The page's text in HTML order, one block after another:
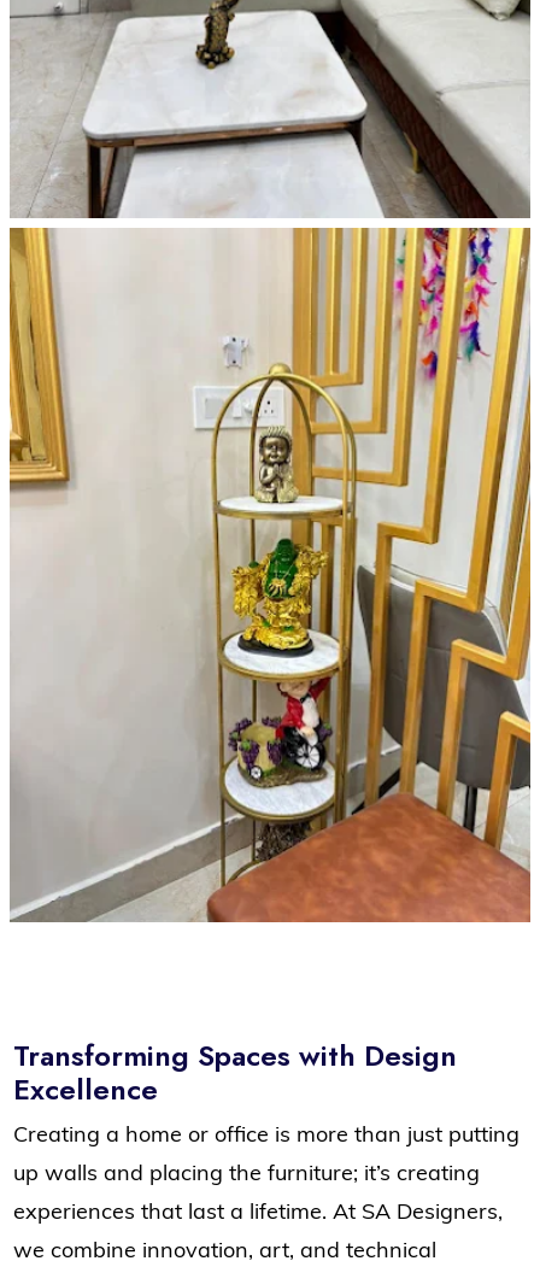
Transforming Spaces with Design
Excellence
Creating a home or office is more than just putting
up walls and placing the furniture; it’s creating
experiences that last a lifetime. At SA Designers,
we combine innovation, art, and technical